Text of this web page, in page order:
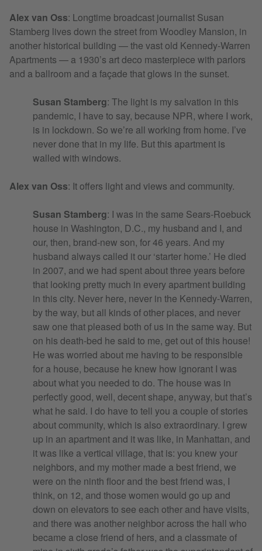
Alex van Oss: Longtime broadcast journalist Susan
Stamberg lives down the street from Woodley Mansion, in
another historical building — the vast old Kennedy-Warren
Apartments — a 1930’s art deco masterpiece with parlors
and a ballroom and a façade that glows in the sunset.
Susan Stamberg: The light is my salvation in this
pandemic, I have to say, because NPR, where I work,
is in lockdown. So we’re all working from home. I’ve
never done that in my life. But this apartment is
walled with windows.
Alex van Oss: It offers light and views and community.
Susan Stamberg: I was in the same Sears-Roebuck
house in Washington, D.C., my husband and I, and
our, then, brand-new son, for 46 years. And my
husband always called it our ‘starter home.’ He died
in 2007, and we had spent about three years before
that looking pretty much in every apartment building
in this city. Never here, never in the Kennedy-Warren,
by the way, but all kinds of other places, and never
saw one that pleased both of us in the same way. But
on his death-bed he said to me, get out of this house!
He was worried about me having to be responsible
for a house, because he knew how ignorant I was
about what you needed to do. The house was in
perfectly good, well, decent shape, anyway, but that’s
what he said. I do have to tell you a couple of stories
about community, which is also extraordinary. I grew
up in an apartment and it was like, in Manhattan, and
it was like a vertical village, that is: you knew your
neighbors, and my mother made a best friend, we
were on the ninth floor and the best friend was, I
think, on 12, and those women would go up and
down on elevators to see each other and have visits,
and there was another neighbor across the hall who
became a close friend of hers, and a classmate of